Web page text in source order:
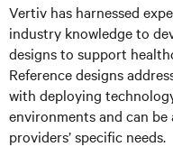
Vertiv has harnessed
industry knowledge to
designs to support
Reference designs
with deploying
environments and can
providers’ specific needs.